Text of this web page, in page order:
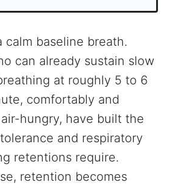
calm baseline breath.
can already sustain slow
at roughly 5 to 6
comfortably and
hungry, have built the
and respiratory
retentions require.
retention becomes